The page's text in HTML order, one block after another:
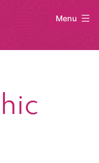
Menu